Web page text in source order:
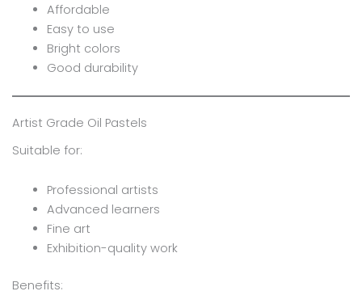
Affordable
Easy to use
Bright colors
Good durability
Artist Grade Oil Pastels
Suitable for:
Professional artists
Advanced learners
Fine art
Exhibition-quality work
Benefits: